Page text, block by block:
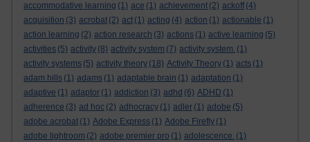
accommodative learning (1) ace (1) achievement (2) ackoff (4)
acquisition (3) acrobat (2) act (1) acting (4) action (1) actionable (1)
action learning (2) action research (3) actions (1) active learning (5)
activities (5) activity (8) activity system (7) activity system. (1)
activity systems (5) activity theory (18) Activity Theory (1) acts (1)
adam hills (1) adams (1) adaptable brain (1) adaptation (1)
adaptive (1) adaptor (1) addiction (3) adhd (6) ADHD (1)
adherence (3) ad hoc (2) adhocracy (1) adler (1) adobe (5)
adobe acrobat (1) Adobe Express (1) Adobe Firefly (1)
adobe lightroom (2) adobe premier pro (1) adolescence. (1)